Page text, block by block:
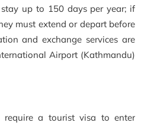
up to 150 days per year; if
must extend or depart before
and exchange services are
Airport (Kathmandu)
require a tourist visa to enter